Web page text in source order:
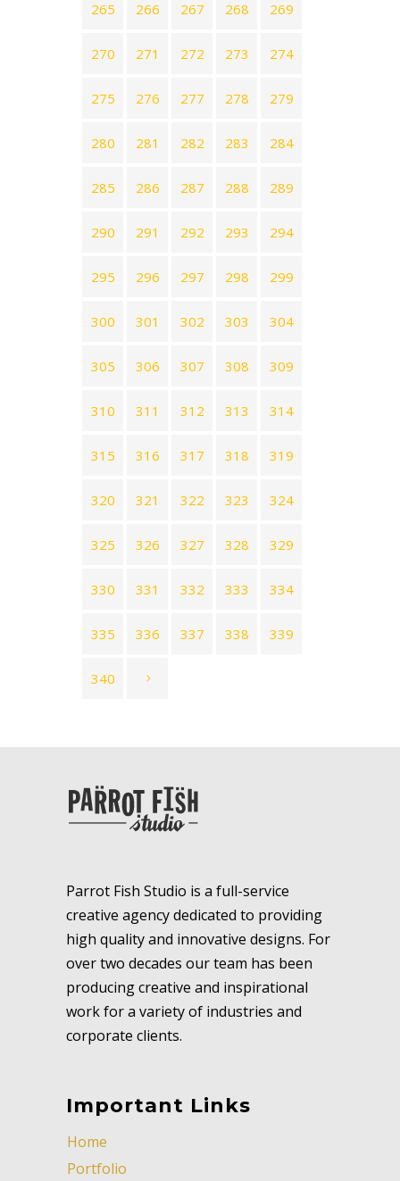
265 266 267 268 269
270 271 272 273 274
275 276 277 278 279
280 281 282 283 284
285 286 287 288 289
290 291 292 293 294
295 296 297 298 299
300 301 302 303 304
305 306 307 308 309
310 311 312 313 314
315 316 317 318 319
320 321 322 323 324
325 326 327 328 329
330 331 332 333 334
335 336 337 338 339
340
Parrot Fish Studio is a full-service
creative agency dedicated to providing
high quality and innovative designs. For
over two decades our team has been
producing creative and inspirational
work for a variety of industries and
corporate clients.
Important Links
Home
Portfolio